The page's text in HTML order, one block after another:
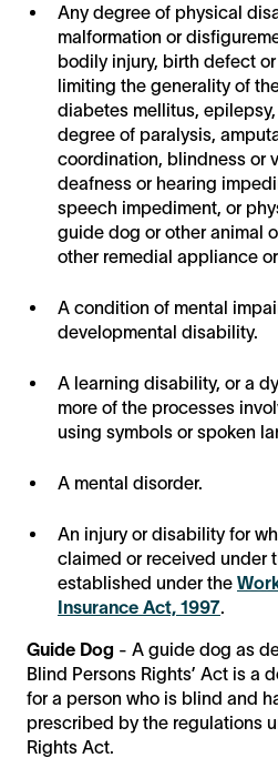
Any degree of physical
malformation or
bodily injury, birth defect
limiting the generality of
diabetes mellitus,
degree of paralysis,
coordination, blindness or
deafness or hearing
speech impediment, or
guide dog or other animal
other remedial appliance
A condition of mental
developmental disability.
A learning disability, or a
more of the processes
using symbols or spoken
A mental disorder.
An injury or disability for
claimed or received under
established under the
Insurance Act, 1997
Guide Dog - A guide dog as
Blind Persons Rights’ Act is a
for a person who is blind and
prescribed by the regulations
Rights Act.